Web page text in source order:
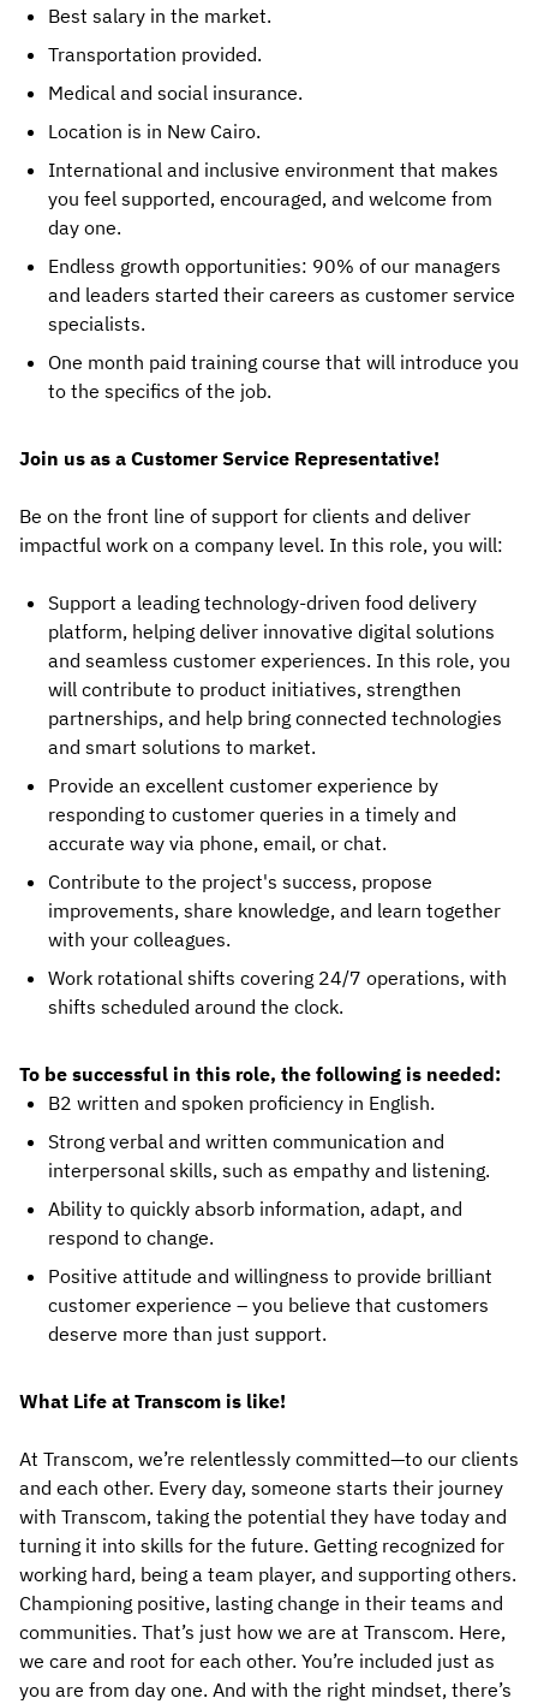
Best salary in the market.
Transportation provided.
Medical and social insurance.
Location is in New Cairo.
International and inclusive environment that makes
you feel supported, encouraged, and welcome from
day one.
Endless growth opportunities: 90% of our managers
and leaders started their careers as customer service
specialists.
One month paid training course that will introduce you
to the specifics of the job.
Join us as a Customer Service Representative!
Be on the front line of support for clients and deliver
impactful work on a company level. In this role, you will:
Support a leading technology-driven food delivery
platform, helping deliver innovative digital solutions
and seamless customer experiences. In this role, you
will contribute to product initiatives, strengthen
partnerships, and help bring connected technologies
and smart solutions to market.
Provide an excellent customer experience by
responding to customer queries in a timely and
accurate way via phone, email, or chat.
Contribute to the project's success, propose
improvements, share knowledge, and learn together
with your colleagues.
Work rotational shifts covering 24/7 operations, with
shifts scheduled around the clock.
To be successful in this role, the following is needed:
B2 written and spoken proficiency in English.
Strong verbal and written communication and
interpersonal skills, such as empathy and listening.
Ability to quickly absorb information, adapt, and
respond to change.
Positive attitude and willingness to provide brilliant
customer experience – you believe that customers
deserve more than just support.
What Life at Transcom is like!
At Transcom, we’re relentlessly committed—to our clients
and each other. Every day, someone starts their journey
with Transcom, taking the potential they have today and
turning it into skills for the future. Getting recognized for
working hard, being a team player, and supporting others.
Championing positive, lasting change in their teams and
communities. That’s just how we are at Transcom. Here,
we care and root for each other. You’re included just as
you are from day one. And with the right mindset, there’s